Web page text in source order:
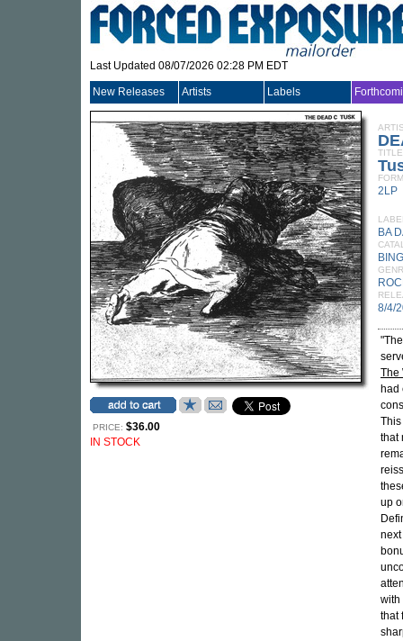
Last Updated 08/07/2026 02:28 PM EDT
New Releases Artists Labels
PRICE: $36.00
IN STOCK
TITLE
2LP
BA
8/4/
The
had
that
up
with
that